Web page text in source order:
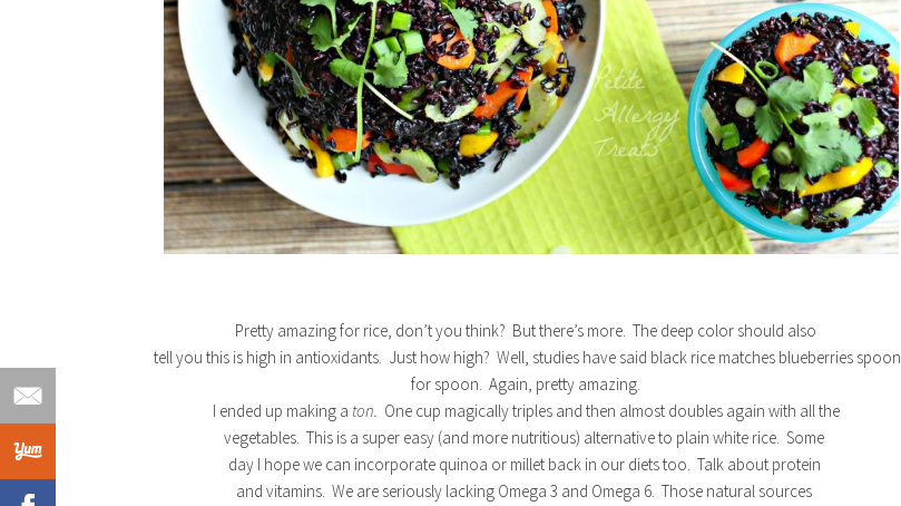
Pretty amazing for rice, don’t you think? But there’s more. The deep color should also
tell you this is high in antioxidants. Just how high? Well, studies have said black rice matches blueberries spoon
for spoon. Again, pretty amazing.
I ended up making a ton. One cup magically triples and then almost doubles again with all the
vegetables. This is a super easy (and more nutritious) alternative to plain white rice. Some
day I hope we can incorporate quinoa or millet back in our diets too. Talk about protein
and vitamins. We are seriously lacking Omega 3 and Omega 6. Those natural sources